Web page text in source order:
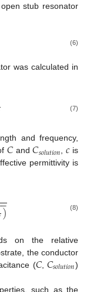
stub resonator
(6)
was calculated in
(7)
and frequency,
𝐶 and𝐶𝑠𝑜𝑙𝑢𝑡𝑖𝑜𝑛,𝑐 is
permittivity is
)
− (8)
on the relative
the conductor
(𝐶, 𝐶𝑠𝑜𝑙𝑢𝑡𝑖𝑜𝑛)
such as the